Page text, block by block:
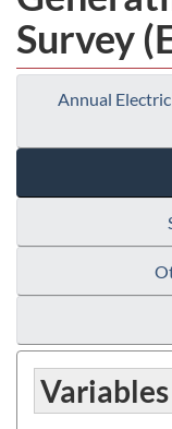
Survey
Annual